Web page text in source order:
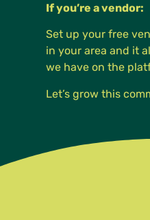
If you’re a vendor:
Set up your free
in your area and it
we have on the
Let’s grow this